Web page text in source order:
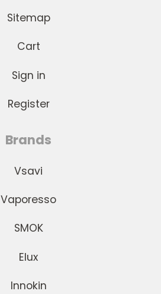
Sitemap
Cart
Sign in
Register
Brands
Vsavi
Vaporesso
SMOK
Elux
Innokin